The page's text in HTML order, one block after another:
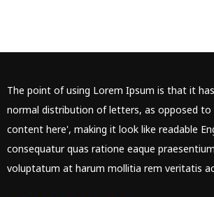
The point of using Lorem Ipsum is that it
normal distribution of letters, as opposed to
content here', making it look like readable
consequatur quas ratione eaque
voluptatum at harum mollitia rem veritatis